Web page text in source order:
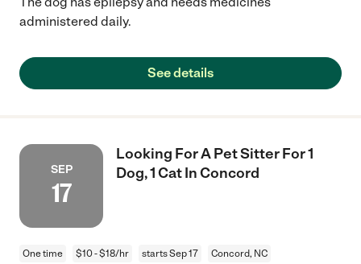
administered daily.
See details
SEP
17
Looking For A Pet Sitter For 1
Dog, 1 Cat In Concord
One time $10 - $18/hr starts Sep 17 Concord, NC